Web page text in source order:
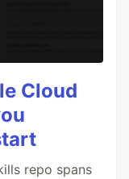
Cloud
repo spans